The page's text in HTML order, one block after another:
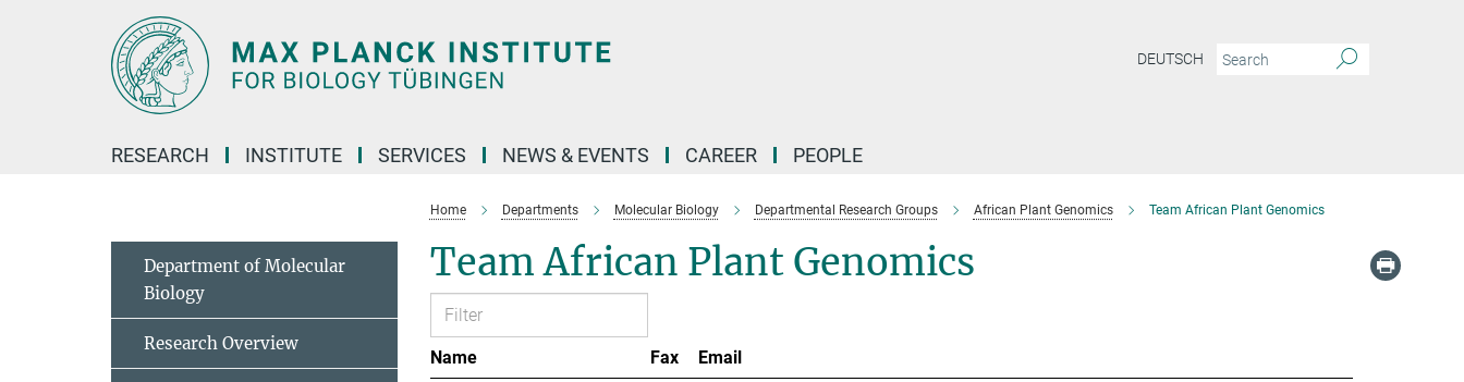
DEUTSCH
RESEARCH INSTITUTE SERVICES NEWS & EVENTS CAREER PEOPLE
Home Departments Molecular Biology Departmental Research Groups African Plant Genomics Team African Plant Genomics
Team African Plant Genomics
Name Fax
Email
Department of Molecular
Biology
Research Overview